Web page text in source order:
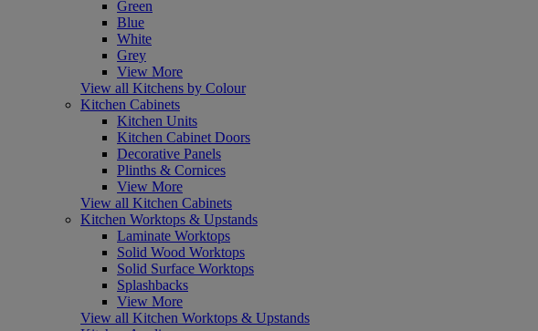
Green
Blue
White
Grey
View More
View all Kitchens by Colour
Kitchen Cabinets
Kitchen Units
Kitchen Cabinet Doors
Decorative Panels
Plinths & Cornices
View More
View all Kitchen Cabinets
Kitchen Worktops & Upstands
Laminate Worktops
Solid Wood Worktops
Solid Surface Worktops
Splashbacks
View More
View all Kitchen Worktops & Upstands